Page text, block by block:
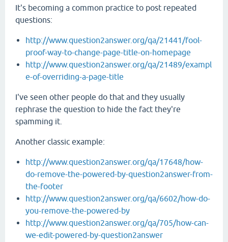
It's becoming a common practice to post repeated
questions:
http://www.question2answer.org/qa/21441/fool-
proof-way-to-change-page-title-on-homepage
http://www.question2answer.org/qa/21489/exampl
e-of-overriding-a-page-title
I've seen other people do that and they usually
rephrase the question to hide the fact they're
spamming it.
Another classic example:
http://www.question2answer.org/qa/17648/how-
do-remove-the-powered-by-question2answer-from-
the-footer
http://www.question2answer.org/qa/6602/how-do-
you-remove-the-powered-by
http://www.question2answer.org/qa/705/how-can-
we-edit-powered-by-question2answer